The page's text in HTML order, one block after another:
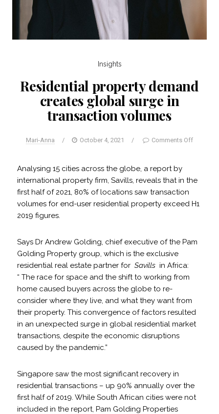
Insights
Residential property demand
creates global surge in
transaction volumes
Mari-Anna / October 4, 2021 / Comments Off
Analysing 15 cities across the globe, a report by
international property firm, Savills, reveals that in the
first half of 2021, 80% of locations saw transaction
volumes for end-user residential property exceed H1
2019 figures.
Says Dr Andrew Golding, chief executive of the Pam
Golding Property group, which is the exclusive
residential real estate partner for Savills in Africa:
“ The race for space and the shift to working from
home caused buyers across the globe to re-
consider where they live, and what they want from
their property. This convergence of factors resulted
in an unexpected surge in global residential market
transactions, despite the economic disruptions
caused by the pandemic.”
Singapore saw the most significant recovery in
residential transactions – up 90% annually over the
first half of 2019. While South African cities were not
included in the report, Pam Golding Properties